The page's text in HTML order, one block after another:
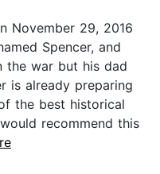
November 29, 2016
Spencer, and
the war but his dad
is already preparing
the best historical
recommend this